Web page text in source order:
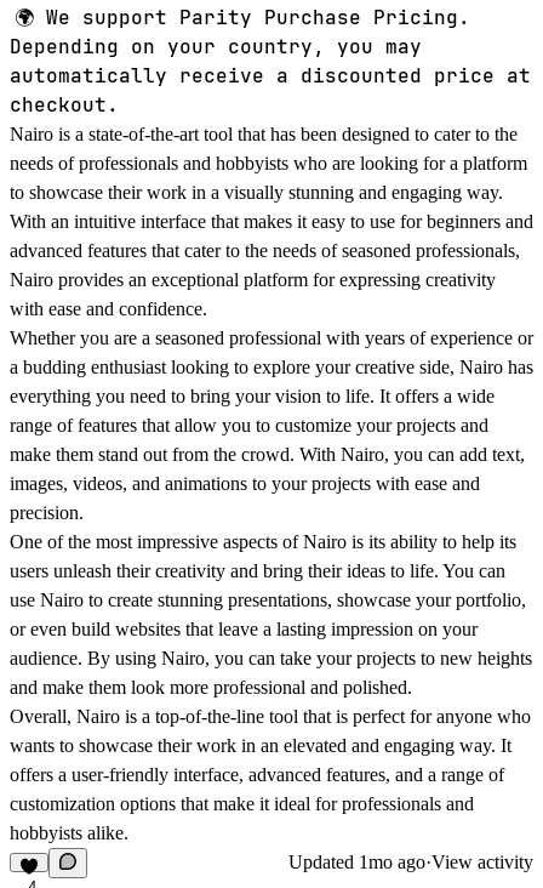
🌍 We support Parity Purchase Pricing.
Depending on your country, you may
automatically receive a discounted price at
checkout.
Nairo is a state-of-the-art tool that has been designed to cater to the
needs of professionals and hobbyists who are looking for a platform
to showcase their work in a visually stunning and engaging way.
With an intuitive interface that makes it easy to use for beginners and
advanced features that cater to the needs of seasoned professionals,
Nairo provides an exceptional platform for expressing creativity
with ease and confidence.
Whether you are a seasoned professional with years of experience or
a budding enthusiast looking to explore your creative side, Nairo has
everything you need to bring your vision to life. It offers a wide
range of features that allow you to customize your projects and
make them stand out from the crowd. With Nairo, you can add text,
images, videos, and animations to your projects with ease and
precision.
One of the most impressive aspects of Nairo is its ability to help its
users unleash their creativity and bring their ideas to life. You can
use Nairo to create stunning presentations, showcase your portfolio,
or even build websites that leave a lasting impression on your
audience. By using Nairo, you can take your projects to new heights
and make them look more professional and polished.
Overall, Nairo is a top-of-the-line tool that is perfect for anyone who
wants to showcase their work in an elevated and engaging way. It
offers a user-friendly interface, advanced features, and a range of
customization options that make it ideal for professionals and
hobbyists alike.
Updated 1mo ago·View activity